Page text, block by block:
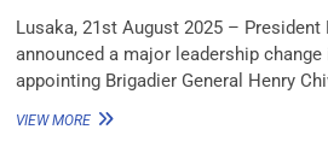
Lusaka, 21st August 2025 –
announced a major leadership
appointing Brigadier General Henry
VIEW MORE